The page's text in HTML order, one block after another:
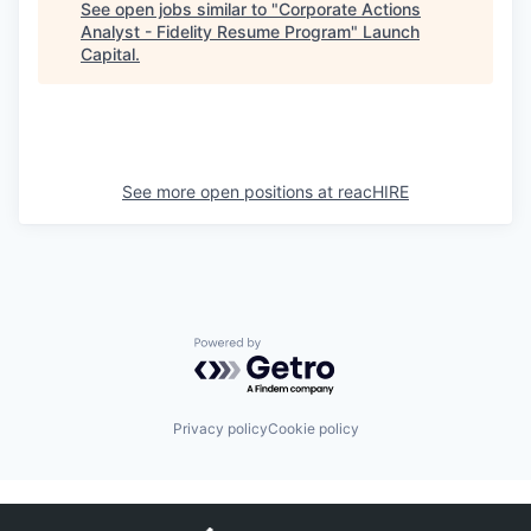
See open jobs similar to "Corporate Actions
Analyst - Fidelity Resume Program" Launch
Capital.
See more open positions at reacHIRE
Powered by Getro.com
Privacy policyCookie policy